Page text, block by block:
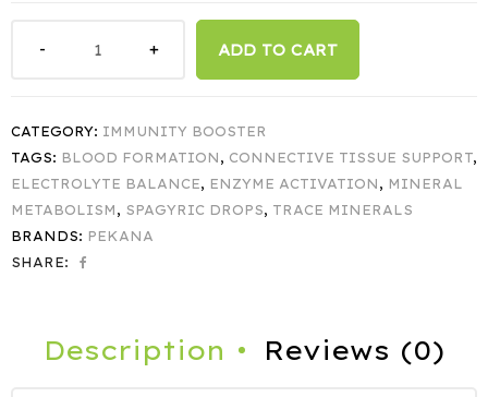
ADD TO CART
CATEGORY: IMMUNITY BOOSTER
TAGS: BLOOD FORMATION , CONNECTIVE TISSUE SUPPORT,
ELECTROLYTE BALANCE, ENZYME ACTIVATION , MINERAL
METABOLISM , SPAGYRIC DROPS, TRACE MINERALS
BRANDS: PEKANA
SHARE:
Description Reviews (0)